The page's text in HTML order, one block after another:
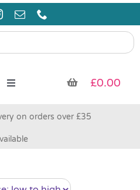
Toggle
£0.00
on orders over £35